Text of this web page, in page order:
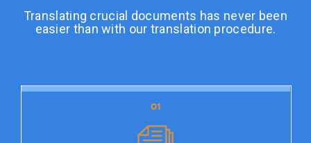
Translating crucial documents has never been
easier than with our translation procedure.
01
01
Document preparation is the initial stage of our